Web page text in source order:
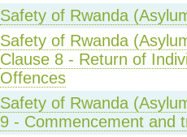
Safety of Rwanda
Safety of Rwanda
Clause 8 - Return of
Offences
Safety of Rwanda
9 - Commencement and